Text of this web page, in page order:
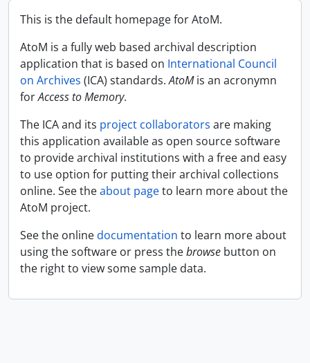
This is the default homepage for AtoM.
AtoM is a fully web based archival description
application that is based on International Council
on Archives (ICA) standards.AtoMis an acronymn
forAccess to Memory.
The ICA and its project collaborators are making
this application available as open source software
to provide archival institutions with a free and easy
to use option for putting their archival collections
online. See theabout pageto learn more about the
AtoM project.
See the onlinedocumentation to learn more about
using the software or press thebrowse button on
the right to view some sample data.